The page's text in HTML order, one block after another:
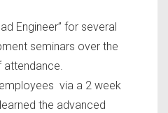
Engineer” for several
seminars over the
attendance.
via a 2 week
the advanced